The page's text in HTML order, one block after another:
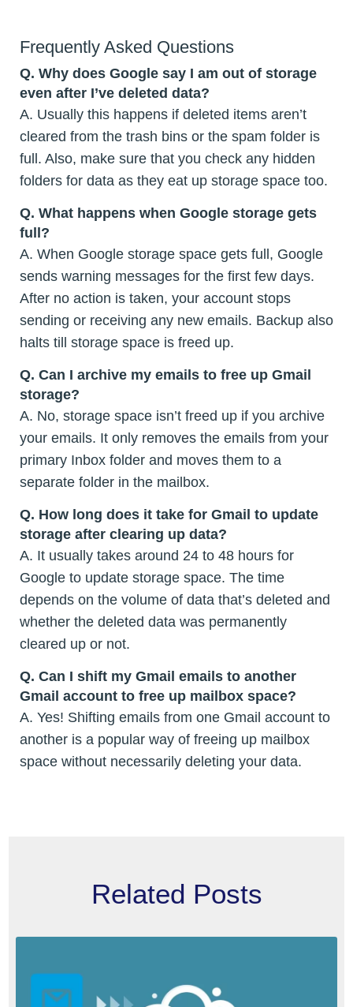
Frequently Asked Questions
Q. Why does Google say I am out of storage
even after I’ve deleted data?
A. Usually this happens if deleted items aren’t
cleared from the trash bins or the spam folder is
full. Also, make sure that you check any hidden
folders for data as they eat up storage space too.
Q. What happens when Google storage gets
full?
A. When Google storage space gets full, Google
sends warning messages for the first few days.
After no action is taken, your account stops
sending or receiving any new emails. Backup also
halts till storage space is freed up.
Q. Can I archive my emails to free up Gmail
storage?
A. No, storage space isn’t freed up if you archive
your emails. It only removes the emails from your
primary Inbox folder and moves them to a
separate folder in the mailbox.
Q. How long does it take for Gmail to update
storage after clearing up data?
A. It usually takes around 24 to 48 hours for
Google to update storage space. The time
depends on the volume of data that’s deleted and
whether the deleted data was permanently
cleared up or not.
Q. Can I shift my Gmail emails to another
Gmail account to free up mailbox space?
A. Yes! Shifting emails from one Gmail account to
another is a popular way of freeing up mailbox
space without necessarily deleting your data.
Related Posts